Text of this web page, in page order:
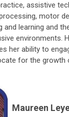
assistive
motor
and learning and
environments.
her ability to
for the growth
Maureen